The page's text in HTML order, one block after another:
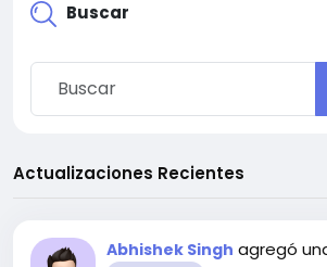
Buscar
Actualizaciones Recientes
Abhishek Singh agregó